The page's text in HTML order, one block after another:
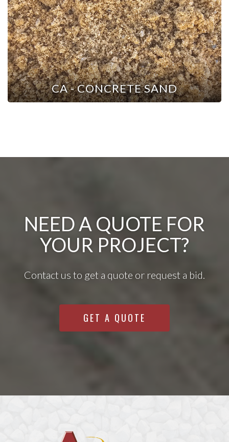
CA - CONCRETE SAND
NEED A QUOTE FOR
YOUR PROJECT?
Contact us to get a quote or request a bid.
GET A QUOTE